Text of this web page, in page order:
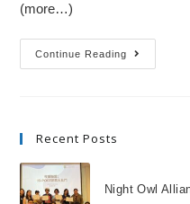
(more…)
Continue Reading
Recent Posts
Night Owl